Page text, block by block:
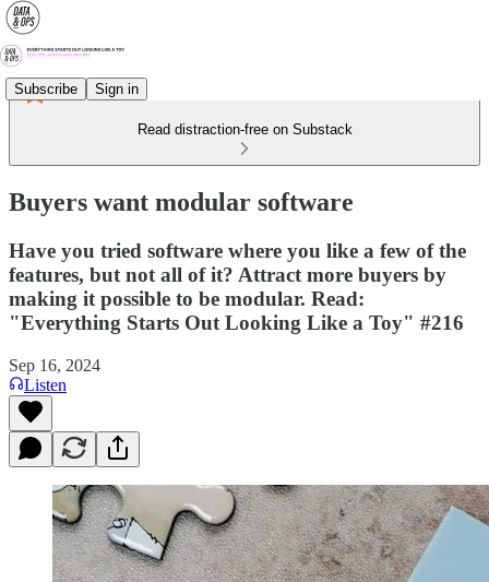
Subscribe Sign in
Read distraction-free on Substack
Buyers want modular software
Have you tried software where you like a few of the
features, but not all of it? Attract more buyers by
making it possible to be modular. Read:
"Everything Starts Out Looking Like a Toy" #216
Sep 16, 2024
Listen